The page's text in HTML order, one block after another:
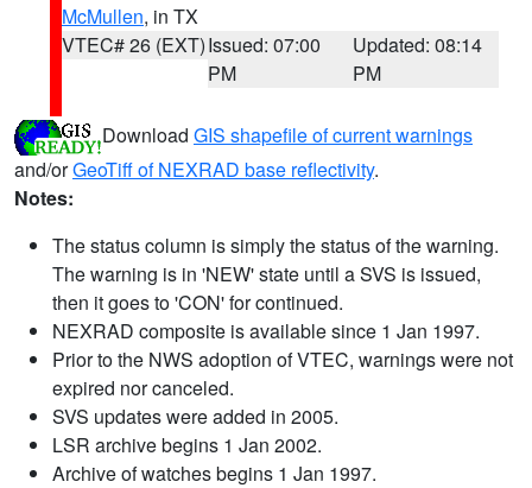
McMullen, in TX
VTEC# 26 (EXT)Issued: 07:00
PM
Updated: 08:14
PM
Download GIS shapefile of current warnings
and/orGeoTiff of NEXRAD base reflectivity.
Notes:
The status column is simply the status of the warning.
The warning is in 'NEW' state until a SVS is issued,
then it goes to 'CON' for continued.
NEXRAD composite is available since 1 Jan 1997.
Prior to the NWS adoption of VTEC, warnings were not
expired nor canceled.
SVS updates were added in 2005.
LSR archive begins 1 Jan 2002.
Archive of watches begins 1 Jan 1997.